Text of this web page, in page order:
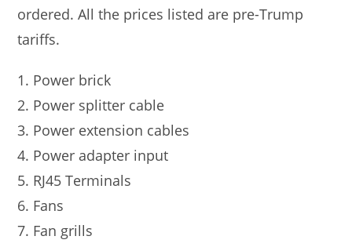
ordered. All the prices listed are pre-Trump
tariffs.
Power brick
Power splitter cable
Power extension cables
Power adapter input
RJ45 Terminals
Fans
Fan grills